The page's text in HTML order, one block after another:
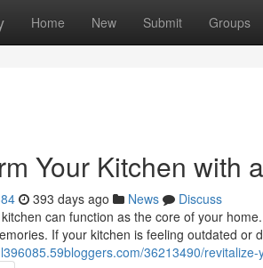
Home New Submit Groups
Your Kitchen with
393 days ago News
Discuss
can function as the core of your
If your kitchen is feeling outdated or
36213490/